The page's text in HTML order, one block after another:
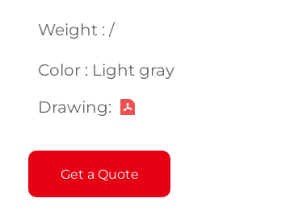
Weight : /
Color : Light gray
Drawing:
Get a Quote